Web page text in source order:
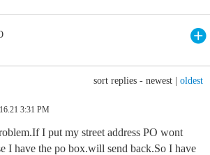
sort replies - newest oldest
3:31 PM
I put my street address PO wont
I have the po box.will send back.So I have